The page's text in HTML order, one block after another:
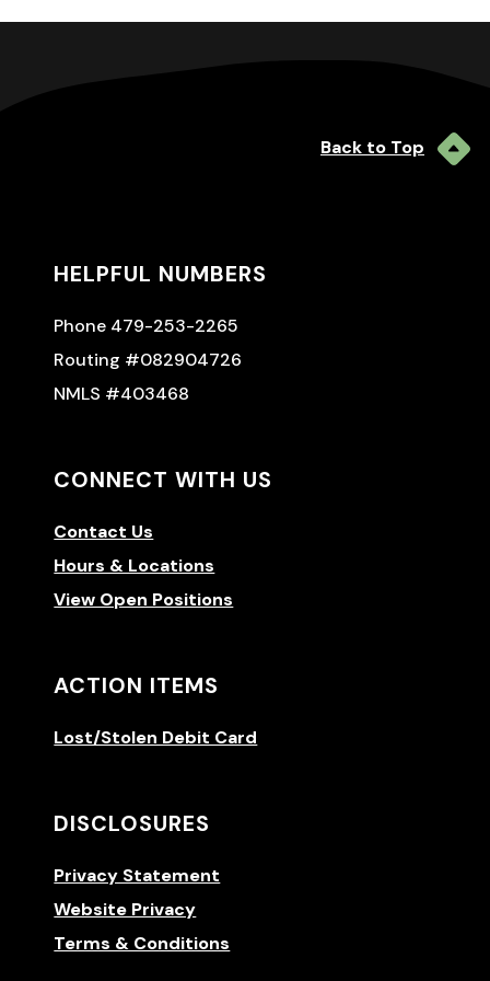
Back to Top
HELPFUL NUMBERS
Phone 479-253-2265
Routing #082904726
NMLS #403468
CONNECT WITH US
Contact Us
Hours & Locations
View Open Positions
ACTION ITEMS
Lost/Stolen Debit Card
DISCLOSURES
Privacy Statement
Website Privacy
Terms & Conditions